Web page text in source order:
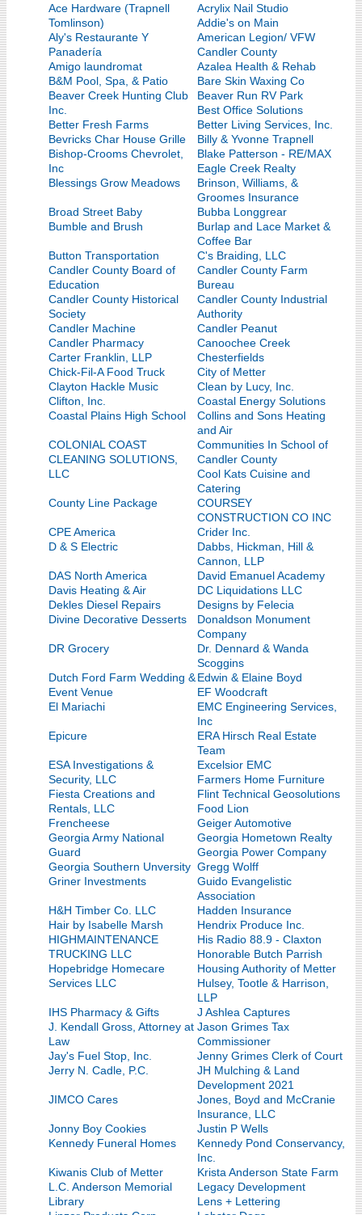
Ace Hardware (Trapnell
Tomlinson)
Acrylix Nail Studio
Addie's on Main
Aly's Restaurante Y
Panadería
American Legion/ VFW
Candler County
Amigo laundromat
Azalea Health & Rehab
B&M Pool, Spa, & Patio
Bare Skin Waxing Co
Beaver Creek Hunting Club
Inc.
Beaver Run RV Park
Best Office Solutions
Better Fresh Farms
Better Living Services, Inc.
Bevricks Char House Grille
Billy & Yvonne Trapnell
Bishop-Crooms Chevrolet,
Inc
Blake Patterson - RE/MAX
Eagle Creek Realty
Blessings Grow Meadows
Brinson, Williams, &
Groomes Insurance
Broad Street Baby
Bubba Longgrear
Bumble and Brush
Burlap and Lace Market &
Coffee Bar
Button Transportation
C's Braiding, LLC
Candler County Board of
Education
Candler County Farm
Bureau
Candler County Historical
Society
Candler County Industrial
Authority
Candler Machine
Candler Peanut
Candler Pharmacy
Canoochee Creek
Carter Franklin, LLP
Chesterfields
Chick-Fil-A Food Truck
City of Metter
Clayton Hackle Music
Clean by Lucy, Inc.
Clifton, Inc.
Coastal Energy Solutions
Coastal Plains High School
Collins and Sons Heating
and Air
COLONIAL COAST
CLEANING SOLUTIONS,
LLC
Communities In School of
Candler County
Cool Kats Cuisine and
Catering
County Line Package
COURSEY
CONSTRUCTION CO INC
CPE America
Crider Inc.
D & S Electric
Dabbs, Hickman, Hill &
Cannon, LLP
DAS North America
David Emanuel Academy
Davis Heating & Air
DC Liquidations LLC
Dekles Diesel Repairs
Designs by Felecia
Divine Decorative Desserts
Donaldson Monument
Company
DR Grocery
Dr. Dennard & Wanda
Scoggins
Dutch Ford Farm Wedding &
Event Venue
Edwin & Elaine Boyd
EF Woodcraft
El Mariachi
EMC Engineering Services,
Inc
Epicure
ERA Hirsch Real Estate
Team
ESA Investigations &
Security, LLC
Excelsior EMC
Farmers Home Furniture
Fiesta Creations and
Rentals, LLC
Flint Technical Geosolutions
Food Lion
Frencheese
Geiger Automotive
Georgia Army National
Guard
Georgia Hometown Realty
Georgia Power Company
Georgia Southern Unversity Gregg Wolff
Griner Investments
Guido Evangelistic
Association
H&H Timber Co. LLC
Hadden Insurance
Hair by Isabelle Marsh
Hendrix Produce Inc.
HIGHMAINTENANCE
TRUCKING LLC
His Radio 88.9 - Claxton
Honorable Butch Parrish
Hopebridge Homecare
Services LLC
Housing Authority of Metter
Hulsey, Tootle & Harrison,
LLP
IHS Pharmacy & Gifts
J Ashlea Captures
J. Kendall Gross, Attorney at
Law
Jason Grimes Tax
Commissioner
Jay's Fuel Stop, Inc.
Jenny Grimes Clerk of Court
Jerry N. Cadle, P.C.
JH Mulching & Land
Development 2021
JIMCO Cares
Jones, Boyd and McCranie
Insurance, LLC
Jonny Boy Cookies
Justin P Wells
Kennedy Funeral Homes
Kennedy Pond Conservancy,
Inc.
Kiwanis Club of Metter
Krista Anderson State Farm
L.C. Anderson Memorial
Library
Legacy Development
Lens + Lettering